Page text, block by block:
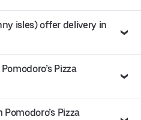
isles) offer delivery in
Pizza
Pizza